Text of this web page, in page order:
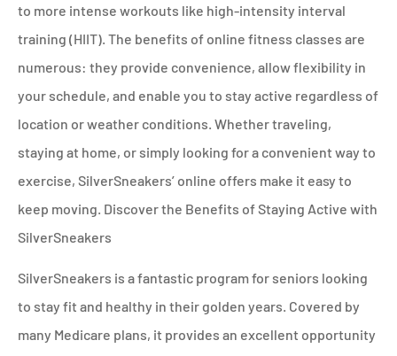
to more intense workouts like high-intensity interval
training (HIIT). The benefits of online fitness classes are
numerous: they provide convenience, allow flexibility in
your schedule, and enable you to stay active regardless of
location or weather conditions. Whether traveling,
staying at home, or simply looking for a convenient way to
exercise, SilverSneakers’ online offers make it easy to
keep moving. Discover the Benefits of Staying Active with
SilverSneakers
SilverSneakers is a fantastic program for seniors looking
to stay fit and healthy in their golden years. Covered by
many Medicare plans, it provides an excellent opportunity